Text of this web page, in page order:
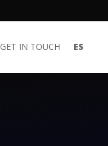
GET IN TOUCH ES